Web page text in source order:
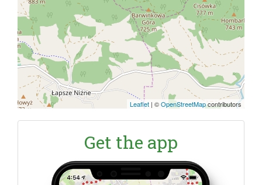
Leaflet | ©OpenStreetMapcontributors
Get the app